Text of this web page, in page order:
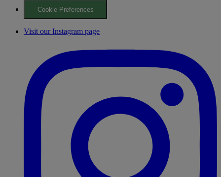
Cookie Preferences
Visit our Instagram page